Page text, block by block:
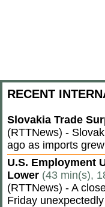
RECENT
Slovakia Trade
(RTTNews) -
ago as imports
U.S. Employment
Lower (43 min(s),
(RTTNews) - A
Friday